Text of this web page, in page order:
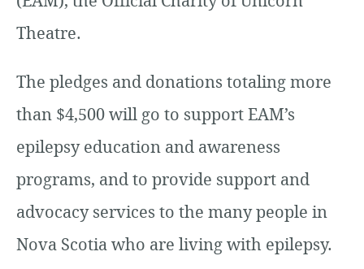
Theatre.
The pledges and donations totaling more
than $4,500 will go to support EAM’s
epilepsy education and awareness
programs, and to provide support and
advocacy services to the many people in
Nova Scotia who are living with epilepsy.